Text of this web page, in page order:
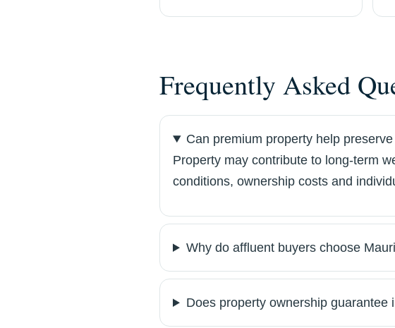
Frequently Asked
Can premium property help
Property may contribute to long-term
conditions, ownership costs and
Why do affluent buyers choose
Does property ownership guarantee